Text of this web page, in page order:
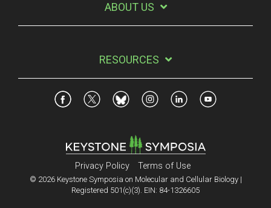
ABOUT US
RESOURCES
Privacy Policy Terms of Use
© 2026 Keystone Symposia on Molecular and Cellular Biology |
Registered 501(c)(3). EIN: 84-1326605